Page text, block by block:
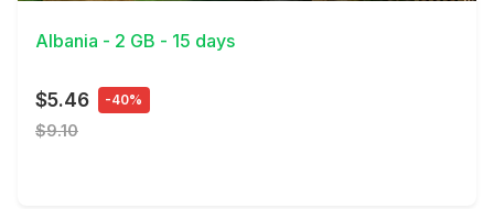
Albania - 2 GB - 15 days
$5.46 -40%
$9.10